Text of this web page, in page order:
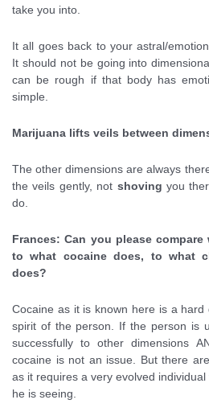
take you into.
It all goes back to your astral/
It should not be going into
can be rough if that body has
simple.
Marijuana lifts veils between
The other dimensions are always
the veils gently, not shovingyou
do.
Frances: Can you please compare
to what cocaine does, to what
does?
Cocaine as it is known here is a
spirit of the person. If the person is
successfully to other dimensions
cocaine is not an issue. But there
as it requires a very evolved
he is seeing.